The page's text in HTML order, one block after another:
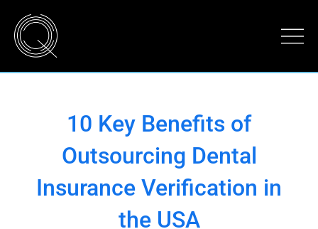
10 Key Benefits of
Outsourcing Dental
Insurance Verification in
the USA